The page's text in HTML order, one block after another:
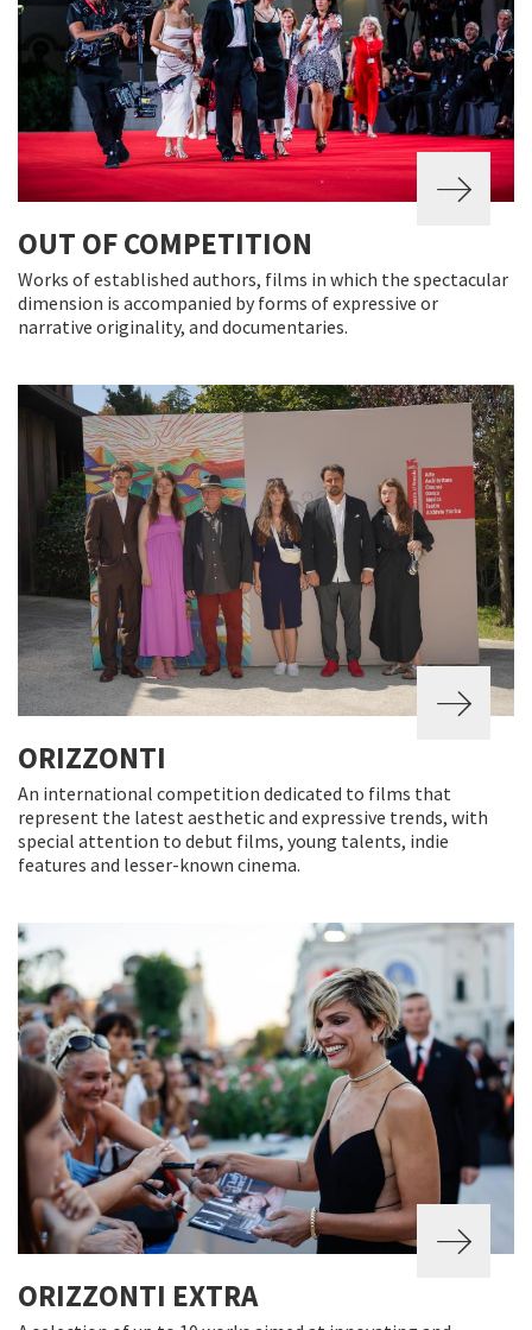
OUT OF COMPETITION
Works of established authors, films in which the spectacular
dimension is accompanied by forms of expressive or
narrative originality, and documentaries.
ORIZZONTI
An international competition dedicated to films that
represent the latest aesthetic and expressive trends, with
special attention to debut films, young talents, indie
features and lesser-known cinema.
ORIZZONTI EXTRA